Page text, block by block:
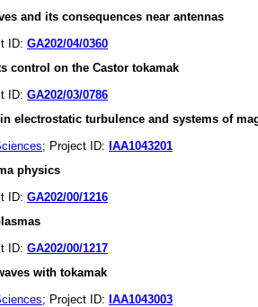
and its consequences near antennas
ID: GA202/04/0360
control on the Castor tokamak
ID: GA202/03/0786
electrostatic turbulence and systems of
; Project ID: IAA1043201
physics
ID: GA202/00/1216
ID: GA202/00/1217
with tokamak
; Project ID: IAA1043003